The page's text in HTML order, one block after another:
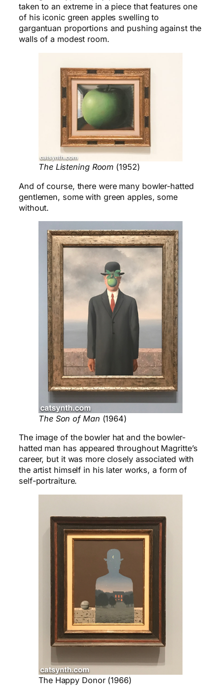
taken to an extreme in a piece that features one
of his iconic green apples swelling to
gargantuan proportions and pushing against the
walls of a modest room.
The Listening Room (1952)
And of course, there were many bowler-hatted
gentlemen, some with green apples, some
without.
The Son of Man (1964)
The image of the bowler hat and the bowler-
hatted man has appeared throughout Magritte’s
career, but it was more closely associated with
the artist himself in his later works, a form of
self-portraiture.
The Happy Donor (1966)